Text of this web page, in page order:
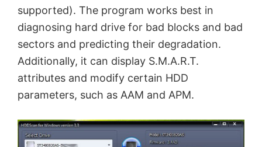
supported). The program works best in
diagnosing hard drive for bad blocks and bad
sectors and predicting their degradation.
Additionally, it can display S.M.A.R.T.
attributes and modify certain HDD
parameters, such as AAM and APM.